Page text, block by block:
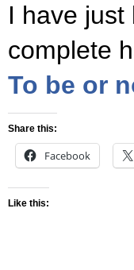
I have
complete
To be or
Share this:
Facebook
Like this: